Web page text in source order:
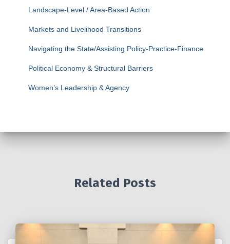
Landscape-Level / Area-Based Action
Markets and Livelihood Transitions
Navigating the State/Assisting Policy-Practice-Finance
Political Economy & Structural Barriers
Women’s Leadership & Agency
Related Posts